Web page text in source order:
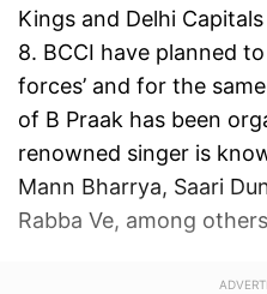
Kings and Delhi
8. BCCI have planned
forces’ and for the
of B Praak has been
renowned singer is
Mann Bharrya, Saari
Rabba Ve, among